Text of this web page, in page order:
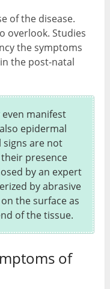
of the disease.
overlook. Studies
the symptoms
the post-natal
manifest
epidermal
signs are not
presence
by an expert
by abrasive
the surface as
of the tissue.
of